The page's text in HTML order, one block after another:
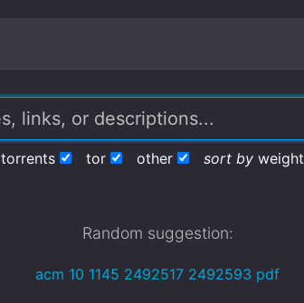
torrents tor other sort by weight
Random suggestion:
acm 10 1145 2492517 2492593 pdf